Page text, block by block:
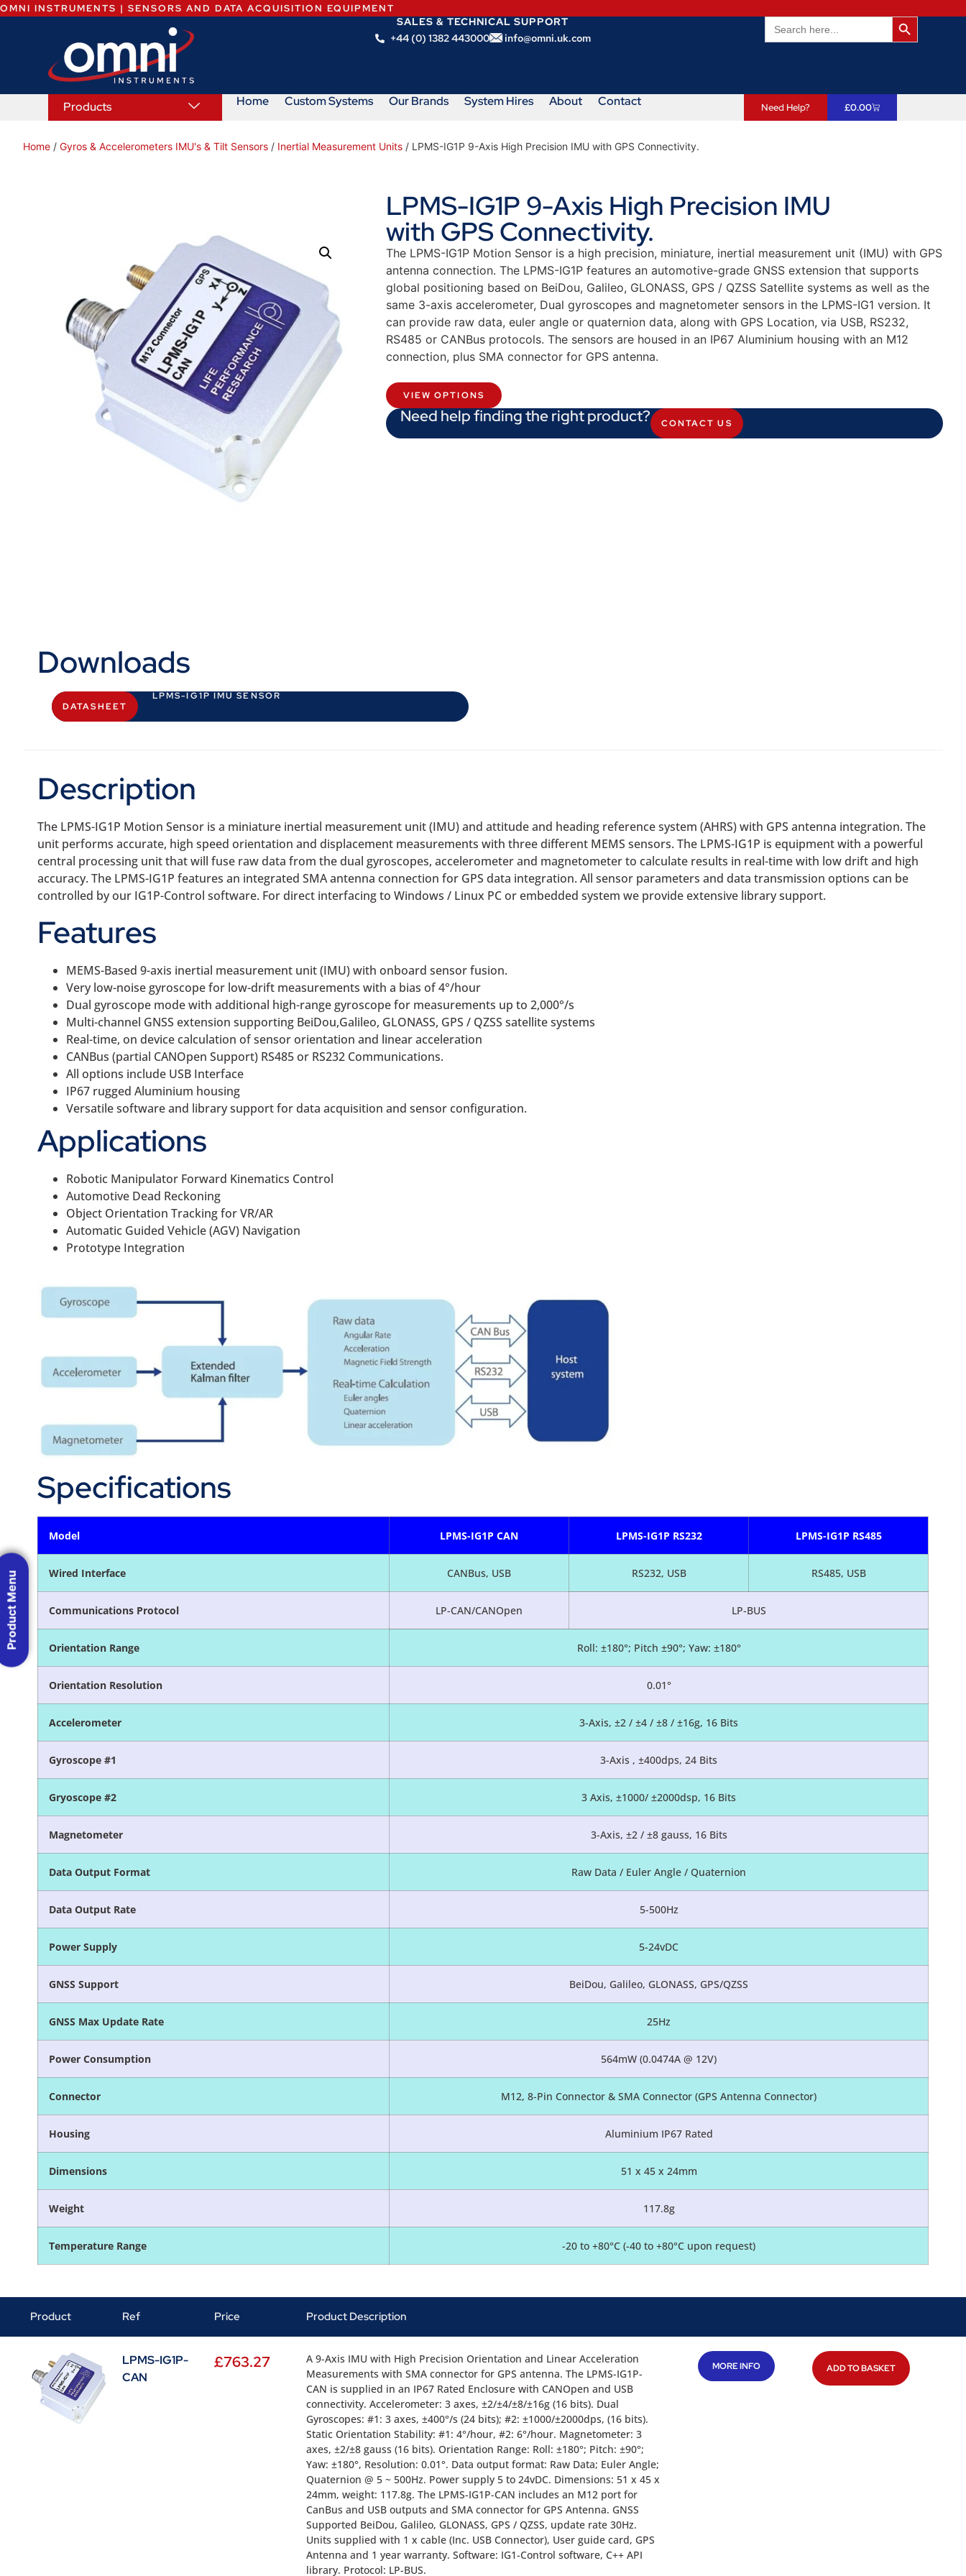
OMNI INSTRUMENTS | SENSORS AND DATA ACQUISITION EQUIPMENT
SALES & TECHNICAL SUPPORT
+44 (0) 1382 443000
info@omni.uk.com
Search
for:
Search
Products Home Custom Systems Our Brands System Hires About Contact Need Help? £0.00
Home / Gyros & Accelerometers IMU's & Tilt Sensors / Inertial Measurement Units / LPMS-IG1P 9-Axis High Precision IMU with GPS Connectivity.
LPMS-IG1P 9-Axis High Precision IMU
with GPS Connectivity.
The LPMS-IG1P Motion Sensor is a high precision, miniature, inertial measurement unit (IMU) with GPS
antenna connection. The LPMS-IG1P features an automotive-grade GNSS extension that supports
global positioning based on BeiDou, Galileo, GLONASS, GPS / QZSS Satellite systems as well as the
same 3-axis accelerometer, Dual gyroscopes and magnetometer sensors in the LPMS-IG1 version. It
can provide raw data, euler angle or quaternion data, along with GPS Location, via USB, RS232,
RS485 or CANBus protocols. The sensors are housed in an IP67 Aluminium housing with an M12
connection, plus SMA connector for GPS antenna.
VIEW OPTIONS
Need help finding the right product? CONTACT US
Downloads
DATASHEET
LPMS-IG1P IMU SENSOR
Description
The LPMS-IG1P Motion Sensor is a miniature inertial measurement unit (IMU) and attitude and heading reference system (AHRS) with GPS antenna integration. The
unit performs accurate, high speed orientation and displacement measurements with three different MEMS sensors. The LPMS-IG1P is equipment with a powerful
central processing unit that will fuse raw data from the dual gyroscopes, accelerometer and magnetometer to calculate results in real-time with low drift and high
accuracy. The LPMS-IG1P features an integrated SMA antenna connection for GPS data integration. All sensor parameters and data transmission options can be
controlled by our IG1P-Control software. For direct interfacing to Windows / Linux PC or embedded system we provide extensive library support.
Features
MEMS-Based 9-axis inertial measurement unit (IMU) with onboard sensor fusion.
Very low-noise gyroscope for low-drift measurements with a bias of 4°/hour
Dual gyroscope mode with additional high-range gyroscope for measurements up to 2,000°/s
Multi-channel GNSS extension supporting BeiDou,Galileo, GLONASS, GPS / QZSS satellite systems
Real-time, on device calculation of sensor orientation and linear acceleration
CANBus (partial CANOpen Support) RS485 or RS232 Communications.
All options include USB Interface
IP67 rugged Aluminium housing
Versatile software and library support for data acquisition and sensor configuration.
Applications
Robotic Manipulator Forward Kinematics Control
Automotive Dead Reckoning
Object Orientation Tracking for VR/AR
Automatic Guided Vehicle (AGV) Navigation
Prototype Integration
Specifications
Model LPMS-IG1P CAN LPMS-IG1P RS232 LPMS-IG1P RS485
Wired Interface CANBus, USB RS232, USB RS485, USB
Communications Protocol LP-CAN/CANOpen LP-BUS
Orientation Range Roll: ±180°; Pitch ±90°; Yaw: ±180°
Orientation Resolution 0.01°
Accelerometer 3-Axis, ±2 / ±4 / ±8 / ±16g, 16 Bits
Gyroscope #1 3-Axis , ±400dps, 24 Bits
Gryoscope #2 3 Axis, ±1000/ ±2000dsp, 16 Bits
Magnetometer 3-Axis, ±2 / ±8 gauss, 16 Bits
Data Output Format Raw Data / Euler Angle / Quaternion
Data Output Rate 5-500Hz
Power Supply 5-24vDC
GNSS Support BeiDou, Galileo, GLONASS, GPS/QZSS
GNSS Max Update Rate 25Hz
Power Consumption 564mW (0.0474A @ 12V)
Connector M12, 8-Pin Connector & SMA Connector (GPS Antenna Connector)
Housing Aluminium IP67 Rated
Dimensions 51 x 45 x 24mm
Weight 117.8g
Temperature Range -20 to +80°C (-40 to +80°C upon request)
Product Ref Price Product Description
LPMS-IG1P-
CAN
£763.27
A 9-Axis IMU with High Precision Orientation and Linear Acceleration
Measurements with SMA connector for GPS antenna. The LPMS-IG1P-
CAN is supplied in an IP67 Rated Enclosure with CANOpen and USB
connectivity. Accelerometer: 3 axes, ±2/±4/±8/±16g (16 bits). Dual
Gyroscopes: #1: 3 axes, ±400°/s (24 bits); #2: ±1000/±2000dps, (16 bits).
Static Orientation Stability: #1: 4°/hour, #2: 6°/hour. Magnetometer: 3
axes, ±2/±8 gauss (16 bits). Orientation Range: Roll: ±180°; Pitch: ±90°;
Yaw: ±180°, Resolution: 0.01°. Data output format: Raw Data; Euler Angle;
Quaternion @ 5 ~ 500Hz. Power supply 5 to 24vDC. Dimensions: 51 x 45 x
24mm, weight: 117.8g. The LPMS-IG1P-CAN includes an M12 port for
CanBus and USB outputs and SMA connector for GPS Antenna. GNSS
Supported BeiDou, Galileo, GLONASS, GPS / QZSS, update rate 30Hz.
Units supplied with 1 x cable (Inc. USB Connector), User guide card, GPS
Antenna and 1 year warranty. Software: IG1-Control software, C++ API
library. Protocol: LP-BUS.
MORE INFO ADD TO BASKET
Product Menu